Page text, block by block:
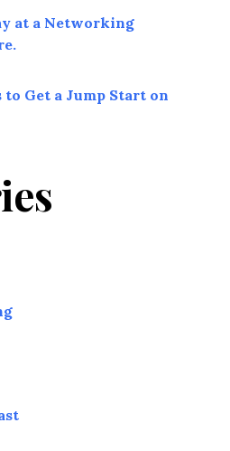
at a Networking
Get a Jump Start on